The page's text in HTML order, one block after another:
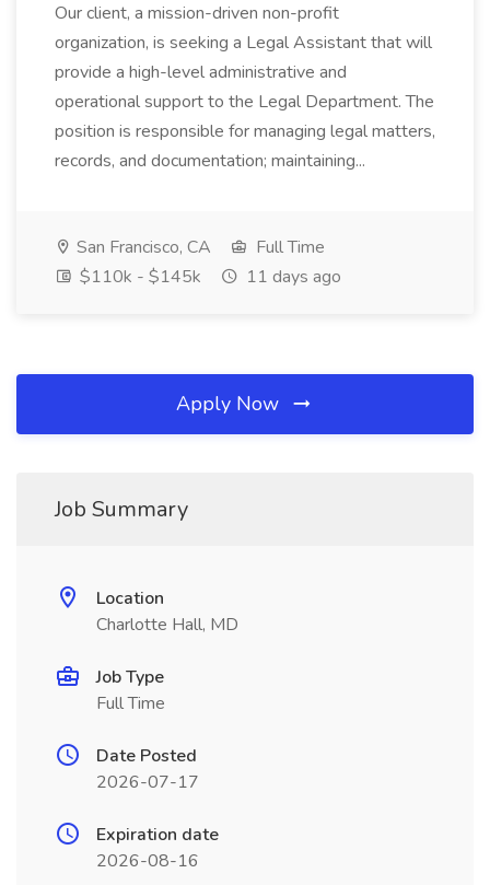
Our client, a mission-driven non-profit
organization, is seeking a Legal Assistant that will
provide a high-level administrative and
operational support to the Legal Department. The
position is responsible for managing legal matters,
records, and documentation; maintaining...
San Francisco, CA
Full Time
$110k - $145k
11 days ago
Apply Now
Job Summary
Location
Charlotte Hall, MD
Job Type
Full Time
Date Posted
2026-07-17
Expiration date
2026-08-16